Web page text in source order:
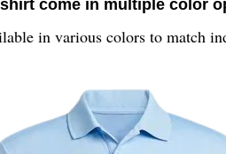
come in multiple color
in various colors to match